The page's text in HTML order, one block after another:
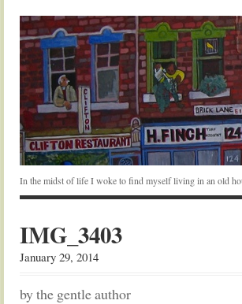
In the midst of life I woke to find myself living in an old
IMG_3403
January 29, 2014
by the gentle author